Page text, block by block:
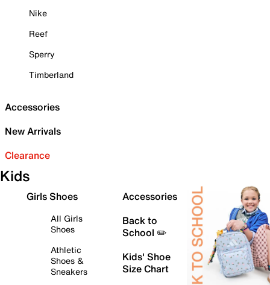
Nike
Reef
Sperry
Timberland
Accessories
New Arrivals
Clearance
Kids
Girls Shoes
All Girls
Shoes
Athletic
Shoes &
Sneakers
Accessories
Back to
School ✏️
Kids' Shoe
Size Chart